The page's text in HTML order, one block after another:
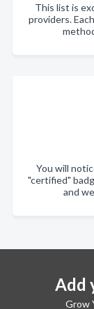
This list is
providers.
You will
"certified"
and
Add
Grow